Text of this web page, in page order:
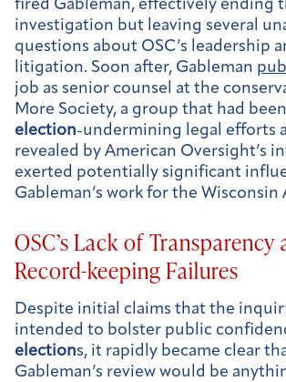
fired Gableman, effectively ending
investigation but leaving several
questions about OSC’s leadership
litigation. Soon after, Gableman
job as senior counsel at the
More Society, a group that had
election-undermining legal efforts
revealed by American Oversight’s
exerted potentially significant
Gableman’s work for the Wisconsin
OSC’s Lack of Transparency
Record-keeping Failures
Despite initial claims that the
intended to bolster public
elections, it rapidly became clear
Gableman’s review would be